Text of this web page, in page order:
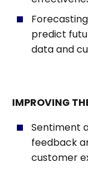
predict
data and
IMPROVING
Sentiment
feedback
customer